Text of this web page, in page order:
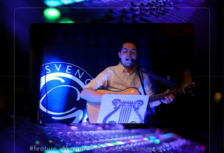
g
i
o
#feature #featurevideo 0 Comments